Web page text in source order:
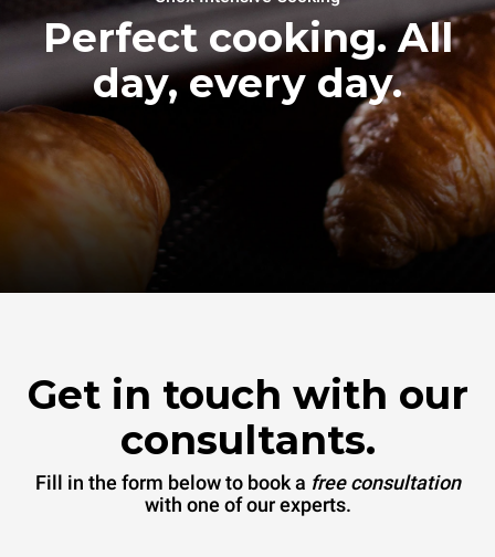
Perfect cooking. All
day, every day.
Get in touch with our
consultants.
Fill in the form below to book a free consultation
with one of our experts.